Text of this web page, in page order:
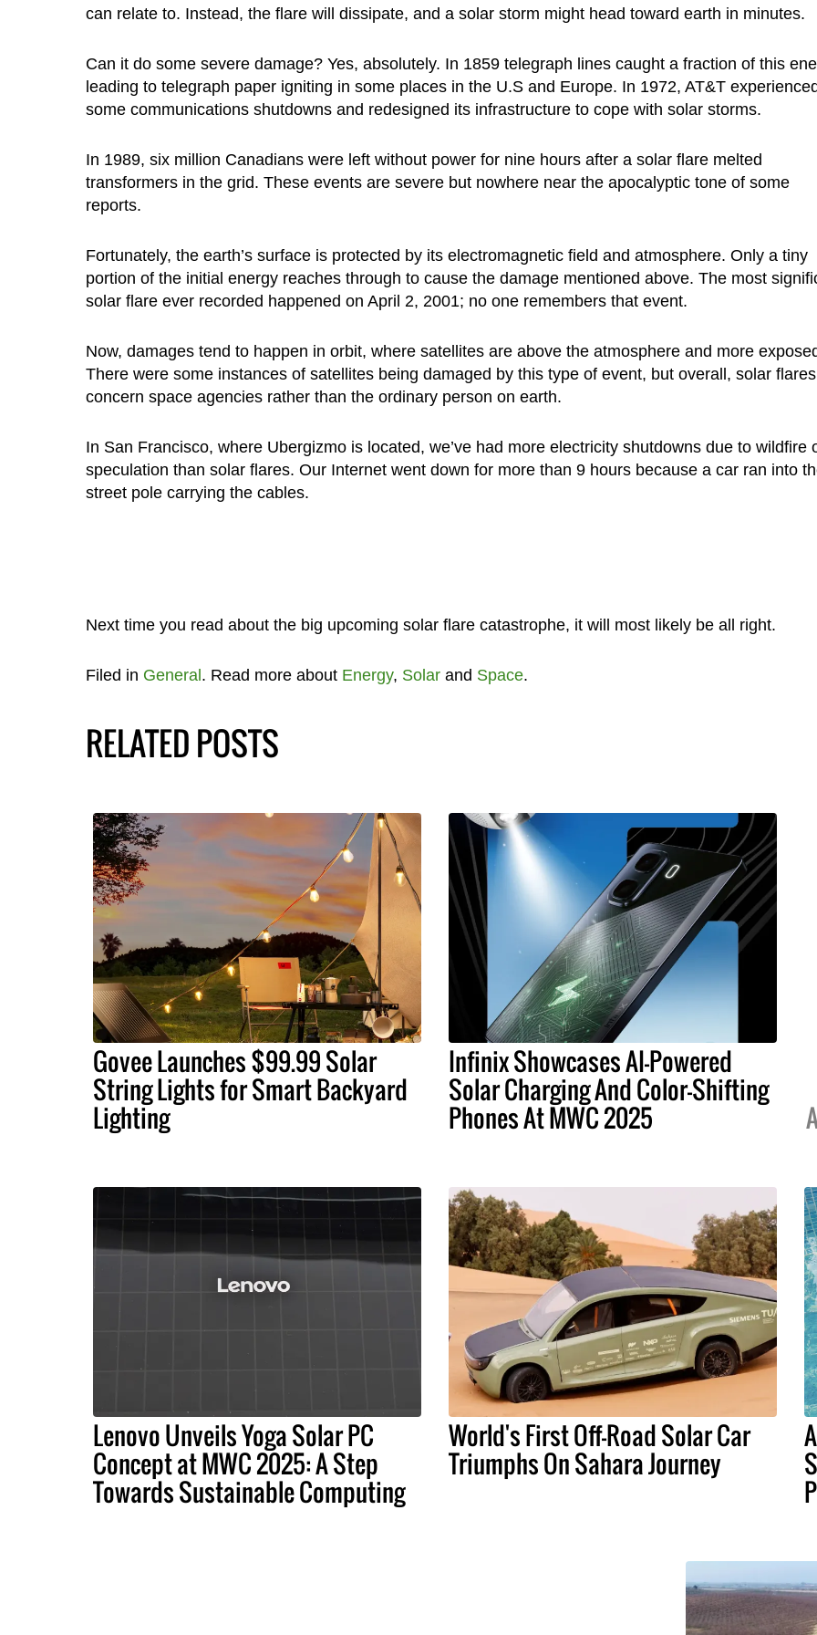
can relate to. Instead, the flare will dissipate, and a solar storm might head toward earth in minutes.
Can it do some severe damage? Yes, absolutely. In 1859 telegraph lines caught a fraction of this
leading to telegraph paper igniting in some places in the U.S and Europe. In 1972, AT&T
some communications shutdowns and redesigned its infrastructure to cope with solar storms.
In 1989, six million Canadians were left without power for nine hours after a solar flare melted
transformers in the grid. These events are severe but nowhere near the apocalyptic tone of some
reports.
Fortunately, the earth’s surface is protected by its electromagnetic field and atmosphere. Only a tiny
portion of the initial energy reaches through to cause the damage mentioned above. The most
solar flare ever recorded happened on April 2, 2001; no one remembers that event.
Now, damages tend to happen in orbit, where satellites are above the atmosphere and more
There were some instances of satellites being damaged by this type of event, but overall, solar flares
concern space agencies rather than the ordinary person on earth.
In San Francisco, where Ubergizmo is located, we’ve had more electricity shutdowns due to wildfire
speculation than solar flares. Our Internet went down for more than 9 hours because a car ran into
street pole carrying the cables.
Next time you read about the big upcoming solar flare catastrophe, it will most likely be all right.
Filed in General. Read more about Energy, Solarand Space.
RELATED POSTS
Govee Launches $99.99 Solar
String Lights for Smart Backyard
Lighting
Infinix Showcases AI-Powered
Solar Charging And Color-Shifting
Phones At MWC 2025
Lenovo Unveils Yoga Solar PC
Concept at MWC 2025: A Step
Towards Sustainable Computing
World's First Off-Road Solar Car
Triumphs On Sahara Journey